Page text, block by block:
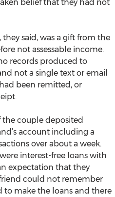
belief that they had not
said, was a gift from the
not assessable income.
records produced to
not a single text or email
been remitted, or
couple deposited
account including a
over about a week.
interest-free loans with
expectation that they
could not remember
to make the loans and there